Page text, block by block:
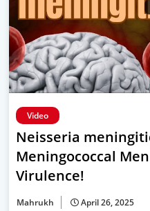
Video
Neisseria
Meningococcal
Virulence!
Mahrukh April 26, 2025